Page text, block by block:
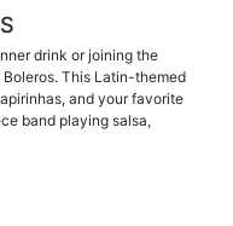
drink or joining the
This Latin-themed
and your favorite
band playing salsa,